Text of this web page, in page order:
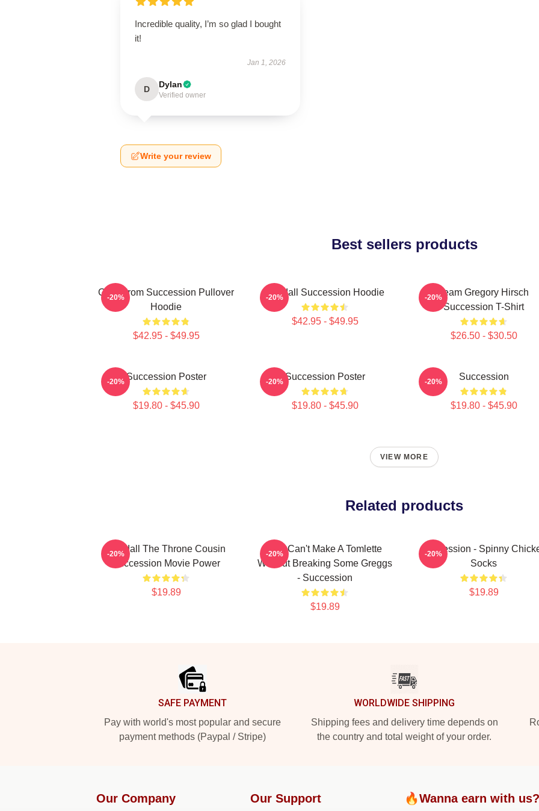
Incredible quality, I’m so glad I bought
it!
Jan 1, 2026
D Dylan
Verified owner
Write your review
Best sellers products
Greg From Succession Pullover
Hoodie
$42.95 - $49.95
-20% Kendall Succession Hoodie
$42.95 - $49.95
-20%
Team Gregory Hirsch
Succession T-Shirt
$26.50 - $30.50
-20%
Succession Poster
$19.80 - $45.90
-20% Succession Poster
$19.80 - $45.90
-20% Succession
$19.80 - $45.90
-20%
VIEW MORE
Related products
Kendall The Throne Cousin
Succession Movie Power
$19.89
-20%
You Can't Make A Tomlette
Without Breaking Some Greggs
- Succession
$19.89
-20%
Succession - Spinny
Socks
$19.89
-20%
SAFE PAYMENT
Pay with world's most popular and secure
payment methods (Paypal / Stripe)
WORLDWIDE SHIPPING
Shipping fees and delivery time depends on
the country and total weight of your order.
Our Company Our Support 🔥Wanna earn with